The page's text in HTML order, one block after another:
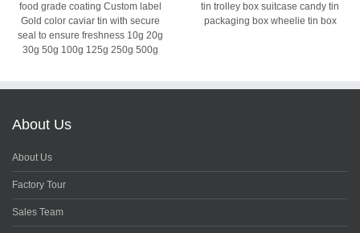
food grade coating Custom label
Gold color caviar tin with secure
seal to ensure freshness 10g 20g
30g 50g 100g 125g 250g 500g
tin trolley box suitcase candy tin
packaging box wheelie tin box
About Us
About Us
Factory Tour
Sales Team